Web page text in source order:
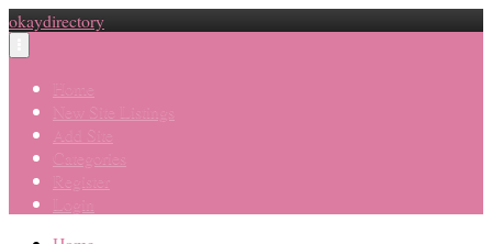
okaydirectory
navigation
Home
New Site Listings
Add Site
Categories
Register
Login